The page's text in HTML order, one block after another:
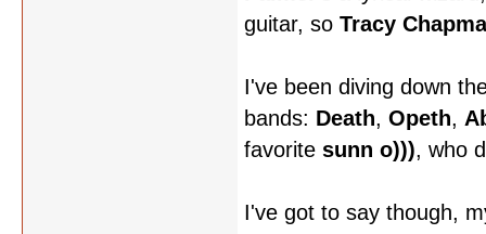
guitar, so Tracy
I've been diving down
bands: Death, Opeth,
favorite sunn o))), who
I've got to say though,